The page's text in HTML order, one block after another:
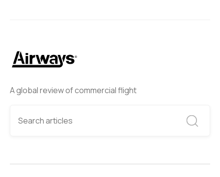
A global review of commercial flight